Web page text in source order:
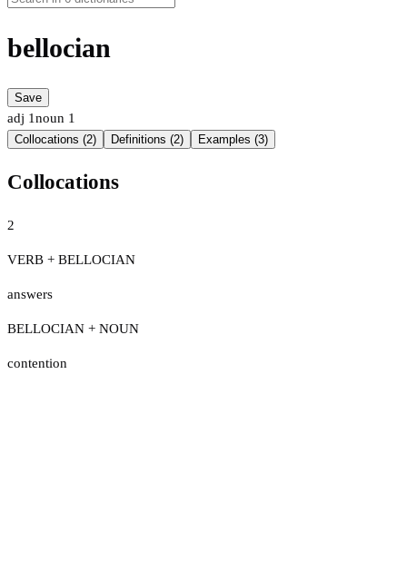
bellocian
Save
adj 1noun 1
Collocations (2) Definitions (2) Examples (3)
Collocations
2
VERB + BELLOCIAN
answers
BELLOCIAN + NOUN
contention